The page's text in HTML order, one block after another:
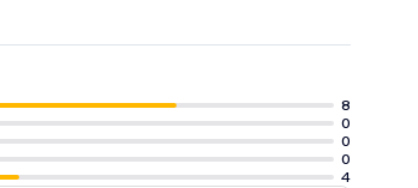
8
0
0
0
4